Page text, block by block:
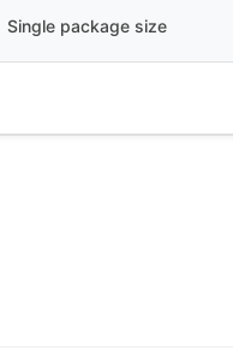
Single package size